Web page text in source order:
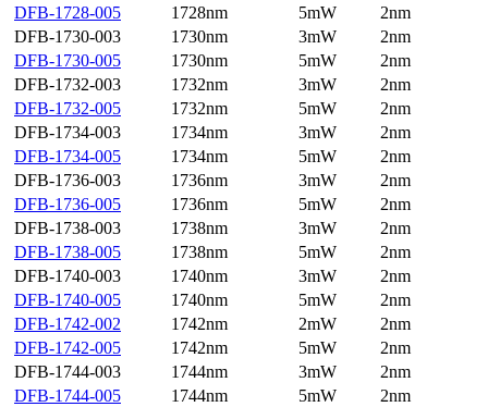
DFB-1728-005
1728nm 5mW
2nm
DFB-1730-003
1730nm 3mW
2nm
DFB-1730-005
1730nm 5mW
2nm
DFB-1732-003
1732nm 3mW
2nm
DFB-1732-005
1732nm 5mW
2nm
DFB-1734-003
1734nm 3mW
2nm
DFB-1734-005
1734nm 5mW
2nm
DFB-1736-003
1736nm 3mW
2nm
DFB-1736-005
1736nm 5mW
2nm
DFB-1738-003
1738nm 3mW
2nm
DFB-1738-005
1738nm 5mW
2nm
DFB-1740-003
1740nm 3mW
2nm
DFB-1740-005
1740nm 5mW
2nm
DFB-1742-002
1742nm 2mW
2nm
DFB-1742-005
1742nm 5mW
2nm
DFB-1744-003
1744nm 3mW
2nm
DFB-1744-005
1744nm 5mW
2nm